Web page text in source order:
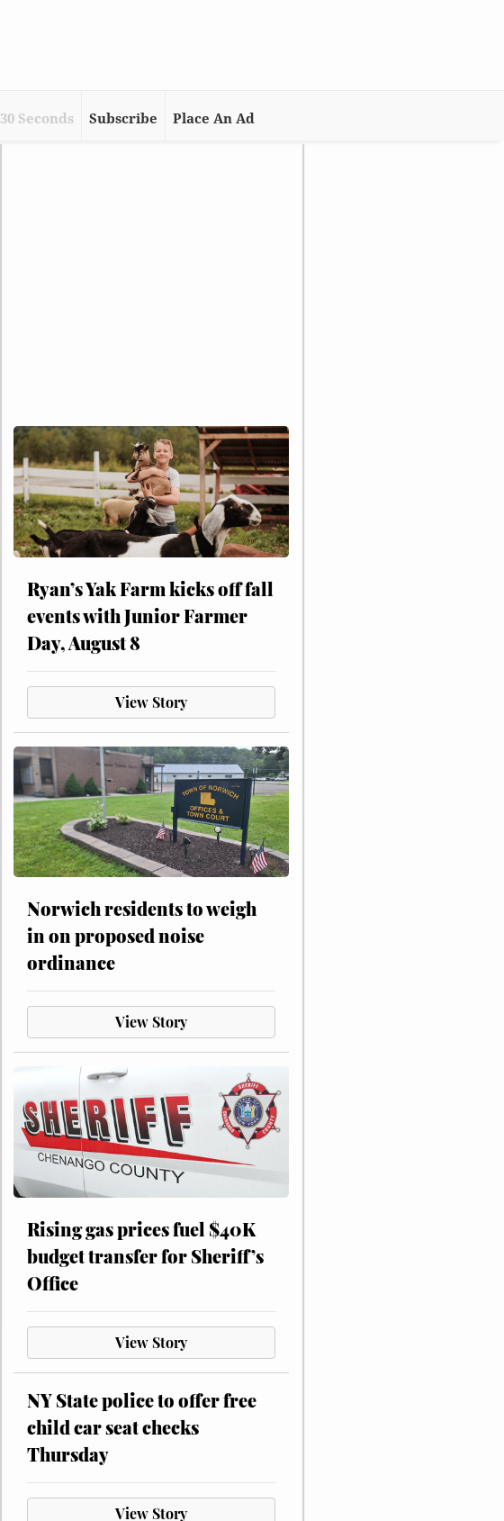
30 Seconds Subscribe Place An Ad
Ryan’s Yak Farm kicks off fall
events with Junior Farmer
Day, August 8
View Story
Norwich residents to weigh
in on proposed noise
ordinance
View Story
Rising gas prices fuel $40K
budget transfer for Sheriff’s
Office
View Story
NY State police to offer free
child car seat checks
Thursday
View Story